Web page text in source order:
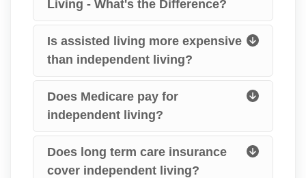
Living - What's the Difference?
Is assisted living more expensive
than independent living?
Does Medicare pay for
independent living?
Does long term care insurance
cover independent living?